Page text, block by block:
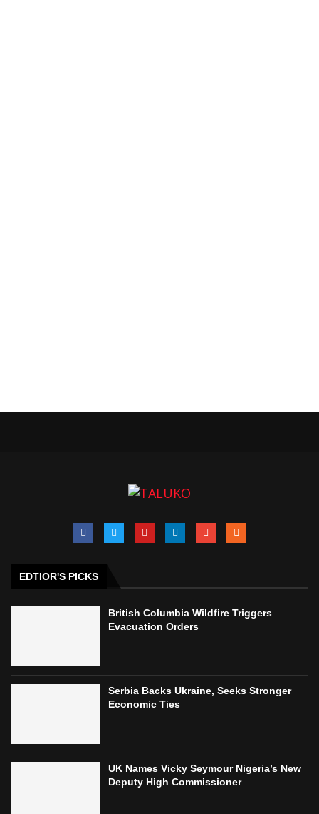
EDTIOR'S PICKS
British Columbia Wildfire Triggers
Evacuation Orders
Serbia Backs Ukraine, Seeks Stronger
Economic Ties
UK Names Vicky Seymour Nigeria’s New
Deputy High Commissioner